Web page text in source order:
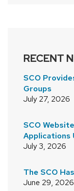
RECENT
SCO
Groups
July 27, 2026
SCO
Applications
July 3, 2026
The SCO
June 29, 2026